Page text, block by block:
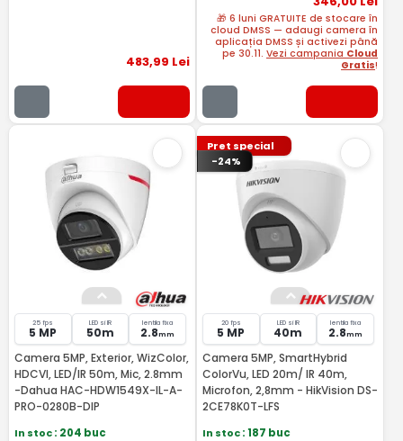
483,99 Lei
🎁 6 luni GRATUITE de stocare în
cloud DMSS — adaugi camera în
aplicația DMSS și activezi până
pe 30.11.Vezi campania Cloud
Gratis!
25 fps
5 MP
LED si IR
50m
lentila fixa
2.8mm
Camera 5MP, Exterior, WizColor,
HDCVI, LED/IR 50m, Mic, 2.8mm
-Dahua HAC-HDW1549X-IL-A-
PRO-0280B-DIP
In stoc: 204 buc
Pret special
-24%
20 fps
5 MP
LED si IR
40m
lentila fixa
2.8mm
Camera 5MP, SmartHybrid
ColorVu, LED 20m/ IR 40m,
Microfon, 2,8mm - HikVision DS-
2CE78K0T-LFS
In stoc: 187 buc